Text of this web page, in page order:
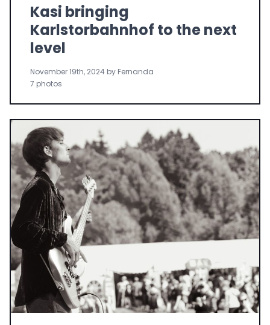
Kasi bringing
Karlstorbahnhof to the next
level
November 19th, 2024 by Fernanda
7 photos